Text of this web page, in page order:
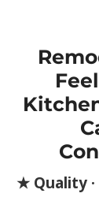
★ Quality